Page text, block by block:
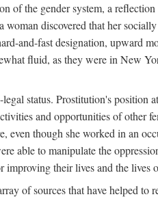
of the gender system, a
discovered that her
and-fast designation, upward
fluid, as they were in New
status. Prostitution's position
and opportunities of other
though she worked in an
able to manipulate the
their lives and the lives
of sources that have helped to